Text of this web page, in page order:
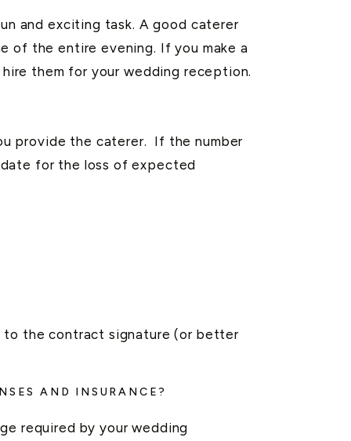
and exciting task. A good caterer
of the entire evening. If you make a
them for your wedding reception.
provide the caterer. If the number
for the loss of expected
to the contract signature (or better
AND INSURANCE?
required by your wedding